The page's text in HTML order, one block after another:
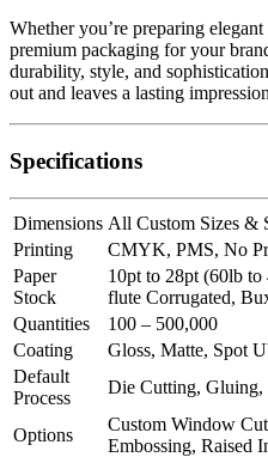
Whether you’re preparing
premium packaging for your
durability, style, and
out and leaves a lasting
Specifications
Dimensions All Custom Sizes &
Printing
CMYK, PMS, No
Paper
Stock
10pt to 28pt (60lb
flute Corrugated,
Quantities
100 – 500,000
Coating
Gloss, Matte, Spot
Default
Process
Die Cutting, Gluing,
Options
Custom Window
Embossing, Raised